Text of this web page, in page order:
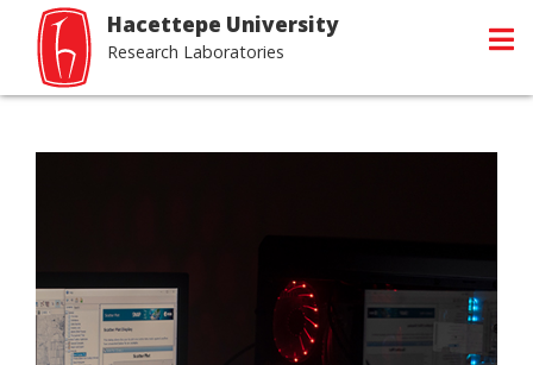
Hacettepe University
Research Laboratories